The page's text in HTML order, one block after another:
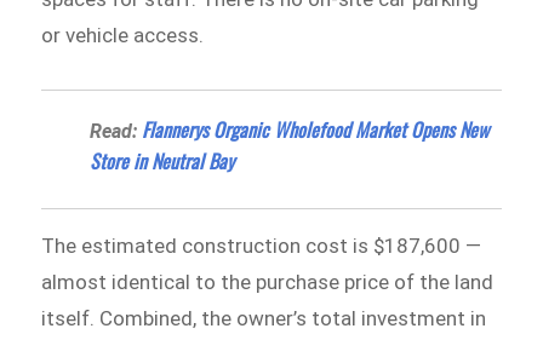
or vehicle access.
Read: Flannerys Organic Wholefood Market Opens New
Store in Neutral Bay
The estimated construction cost is $187,600 —
almost identical to the purchase price of the land
itself. Combined, the owner’s total investment in